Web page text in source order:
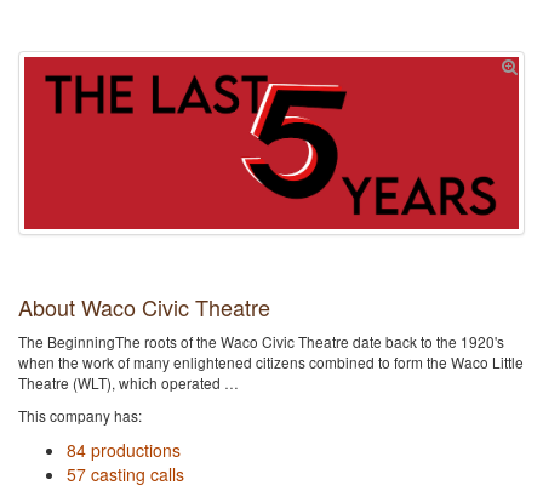
About Waco Civic Theatre
The BeginningThe roots of the Waco Civic Theatre date back to the 1920's
when the work of many enlightened citizens combined to form the Waco Little
Theatre (WLT), which operated …
This company has:
84 productions
57 casting calls